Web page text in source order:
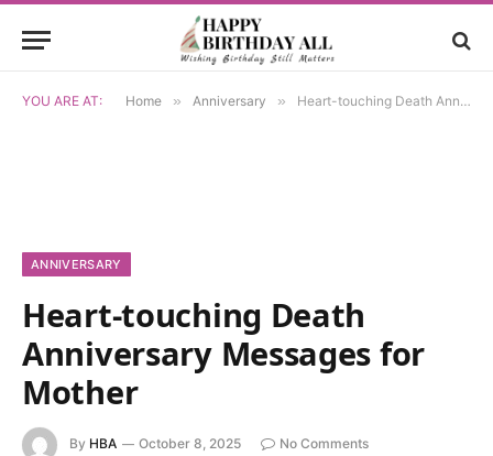
YOU ARE AT: Home » Anniversary » Heart-touching Death Anniversary Messages for Mother
ANNIVERSARY
Heart-touching Death
Anniversary Messages for
Mother
By HBA October 8, 2025
No Comments